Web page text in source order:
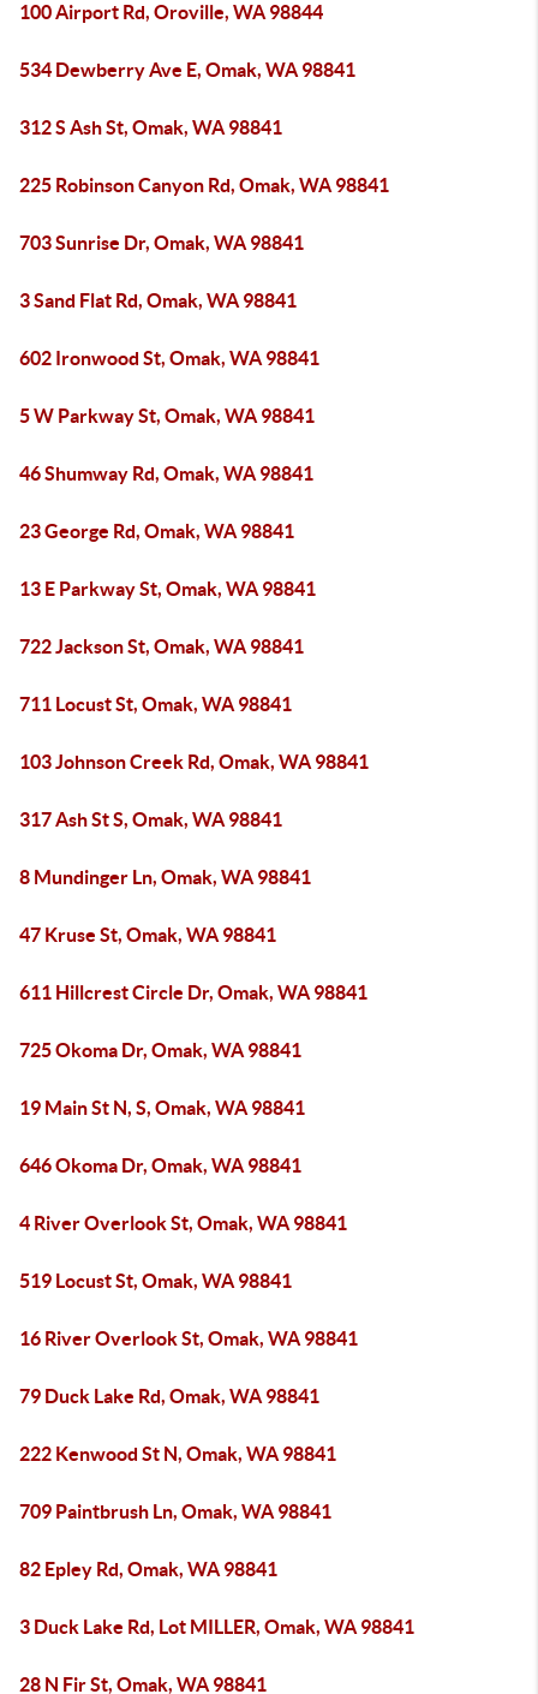
100 Airport Rd, Oroville, WA 98844
534 Dewberry Ave E, Omak, WA 98841
312 S Ash St, Omak, WA 98841
225 Robinson Canyon Rd, Omak, WA 98841
703 Sunrise Dr, Omak, WA 98841
3 Sand Flat Rd, Omak, WA 98841
602 Ironwood St, Omak, WA 98841
5 W Parkway St, Omak, WA 98841
46 Shumway Rd, Omak, WA 98841
23 George Rd, Omak, WA 98841
13 E Parkway St, Omak, WA 98841
722 Jackson St, Omak, WA 98841
711 Locust St, Omak, WA 98841
103 Johnson Creek Rd, Omak, WA 98841
317 Ash St S, Omak, WA 98841
8 Mundinger Ln, Omak, WA 98841
47 Kruse St, Omak, WA 98841
611 Hillcrest Circle Dr, Omak, WA 98841
725 Okoma Dr, Omak, WA 98841
19 Main St N, S, Omak, WA 98841
646 Okoma Dr, Omak, WA 98841
4 River Overlook St, Omak, WA 98841
519 Locust St, Omak, WA 98841
16 River Overlook St, Omak, WA 98841
79 Duck Lake Rd, Omak, WA 98841
222 Kenwood St N, Omak, WA 98841
709 Paintbrush Ln, Omak, WA 98841
82 Epley Rd, Omak, WA 98841
3 Duck Lake Rd, Lot MILLER, Omak, WA 98841
28 N Fir St, Omak, WA 98841